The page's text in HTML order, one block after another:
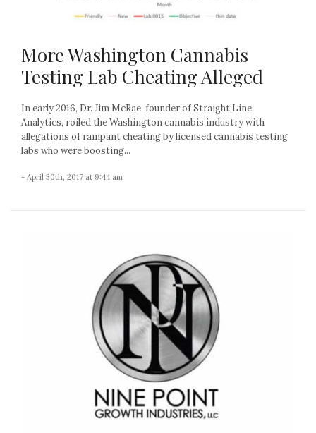
More Washington Cannabis
Testing Lab Cheating Alleged
In early 2016, Dr. Jim McRae, founder of Straight Line
Analytics, roiled the Washington cannabis industry with
allegations of rampant cheating by licensed cannabis testing
labs who were boosting...
- April 30th, 2017 at 9:44 am